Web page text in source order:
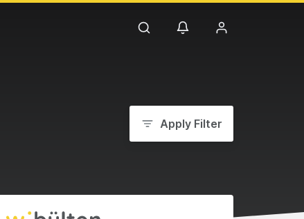
Apply Filter